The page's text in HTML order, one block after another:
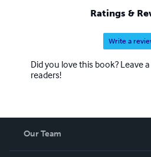
Ratings &
Write a
Did you love this book? Leave
readers!
Our Team